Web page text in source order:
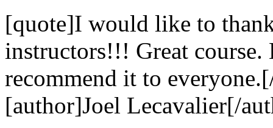
[quote]I would like to
instructors!!! Great
recommend it to
[author]Joel Lecavalier[/